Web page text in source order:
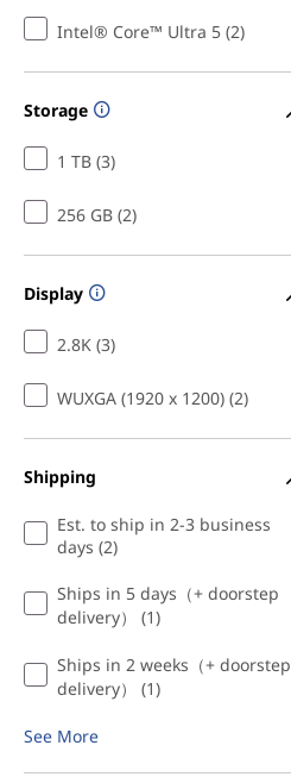
Intel® Core™ Ultra 5 (2)
Storage
1 TB (3)
256 GB (2)
Display
2.8K (3)
WUXGA (1920 x 1200) (2)
Shipping
Est. to ship in 2-3 business
days (2)
Ships in 5 days（+ doorstep
delivery） (1)
Ships in 2 weeks（+ doorstep
delivery） (1)
See More